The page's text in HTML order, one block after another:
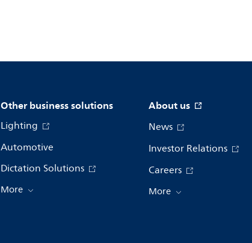
Other business solutions
Lighting
Automotive
Dictation Solutions
More
About us
News
Investor Relations
Careers
More